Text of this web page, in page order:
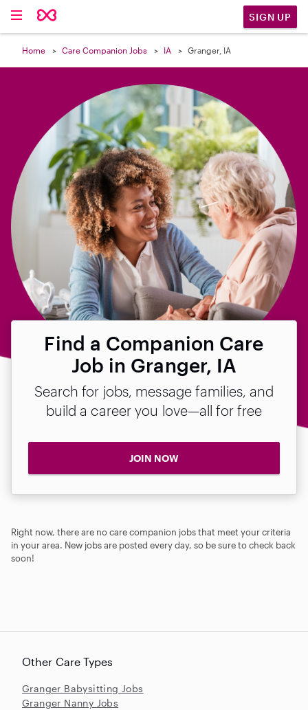
SIGN UP
Home Care Companion Jobs IA Granger, IA
Find a Companion Care
Job in Granger, IA
Search for jobs, message families, and
build a career you love—all for free
JOIN NOW
Right now, there are no care companion jobs that meet your criteria
in your area. New jobs are posted every day, so be sure to check back
soon!

Other Care Types
Granger Babysitting Jobs
Granger Nanny Jobs